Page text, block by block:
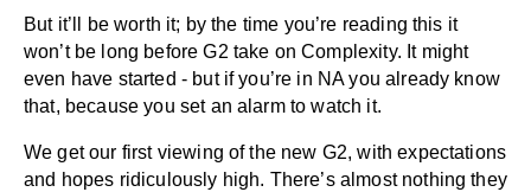
But it’ll be worth it; by the time you’re reading this it
won’t be long before G2 take on Complexity. It might
even have started - but if you’re in NA you already know
that, because you set an alarm to watch it.
We get our first viewing of the new G2, with expectations
and hopes ridiculously high. There’s almost nothing they